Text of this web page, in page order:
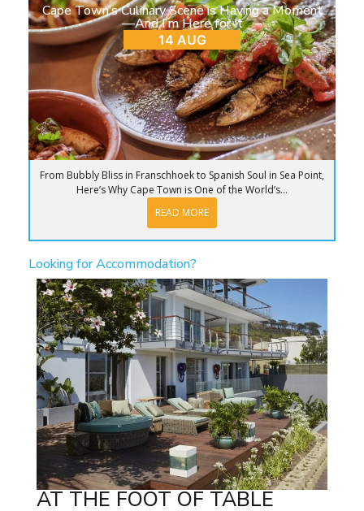
Cape Town’s Culinary Scene is Having a Moment
—And I’m Here for It
14 AUG
From Bubbly Bliss in Franschhoek to Spanish Soul in Sea Point,
Here’s Why Cape Town is One of the World’s...
READ MORE
Looking for Accommodation?
AT THE FOOT OF TABLE